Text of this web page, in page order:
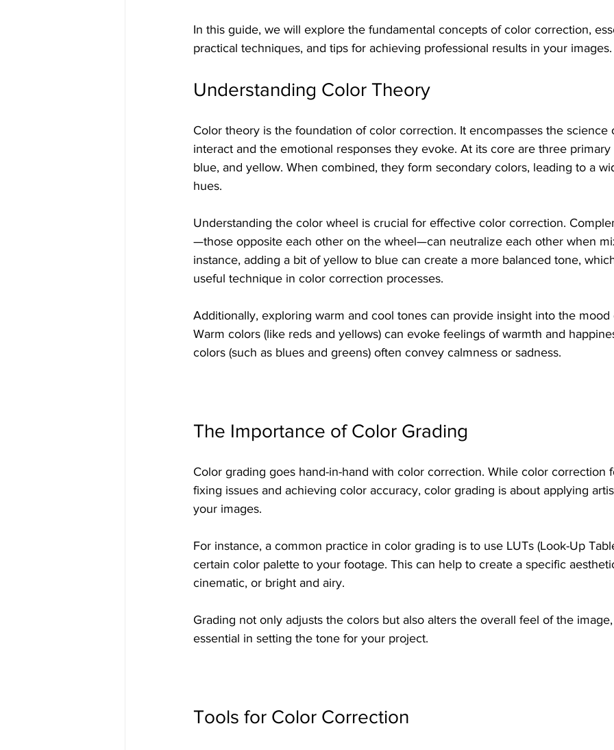
In this guide, we will explore the fundamental concepts of color correction,
practical techniques, and tips for achieving professional results in your images.
Understanding Color Theory
Color theory is the foundation of color correction. It encompasses the science
interact and the emotional responses they evoke. At its core are three primary
blue, and yellow. When combined, they form secondary colors, leading to a
hues.
Understanding the color wheel is crucial for effective color correction.
—those opposite each other on the wheel—can neutralize each other when
instance, adding a bit of yellow to blue can create a more balanced tone,
useful technique in color correction processes.
Additionally, exploring warm and cool tones can provide insight into the mood
Warm colors (like reds and yellows) can evoke feelings of warmth and
colors (such as blues and greens) often convey calmness or sadness.
The Importance of Color Grading
Color grading goes hand-in-hand with color correction. While color correction
fixing issues and achieving color accuracy, color grading is about applying
your images.
For instance, a common practice in color grading is to use LUTs (Look-Up
certain color palette to your footage. This can help to create a specific
cinematic, or bright and airy.
Grading not only adjusts the colors but also alters the overall feel of the
essential in setting the tone for your project.
Tools for Color Correction